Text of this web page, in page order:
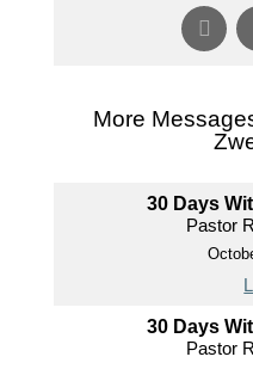
More
30 Days
Pastor
30 Days
Pastor